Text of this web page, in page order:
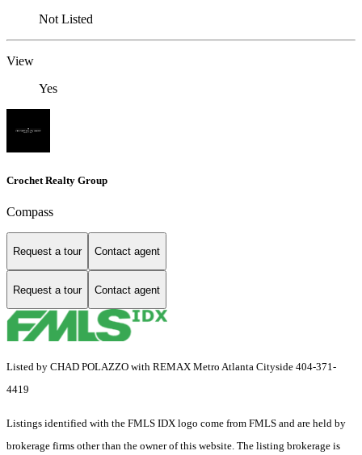
Not Listed
View
Yes
Crochet Realty Group
Compass
Request a tour Contact agent
Request a tour Contact agent
Listed by CHAD POLAZZO with REMAX Metro Atlanta Cityside 404-371-
4419
Listings identified with the FMLS IDX logo come from FMLS and are held by
brokerage firms other than the owner of this website. The listing brokerage is